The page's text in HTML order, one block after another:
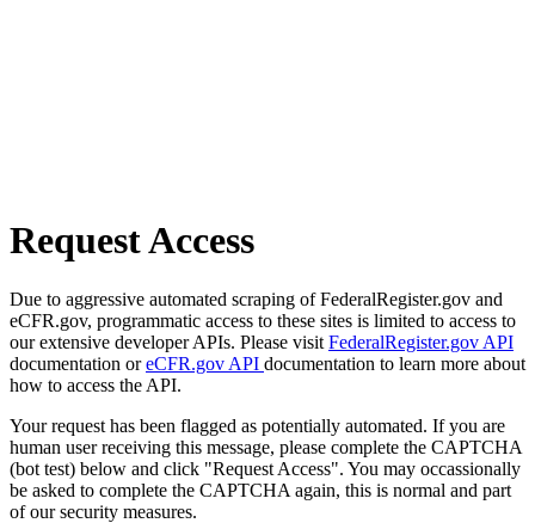
Request Access
Due to aggressive automated scraping of FederalRegister.gov and
eCFR.gov, programmatic access to these sites is limited to access to
our extensive developer APIs. Please visit FederalRegister.gov API
documentation oreCFR.gov API documentation to learn more about
how to access the API.
Your request has been flagged as potentially automated. If you are
human user receiving this message, please complete the CAPTCHA
(bot test) below and click "Request Access". You may occassionally
be asked to complete the CAPTCHA again, this is normal and part
of our security measures.